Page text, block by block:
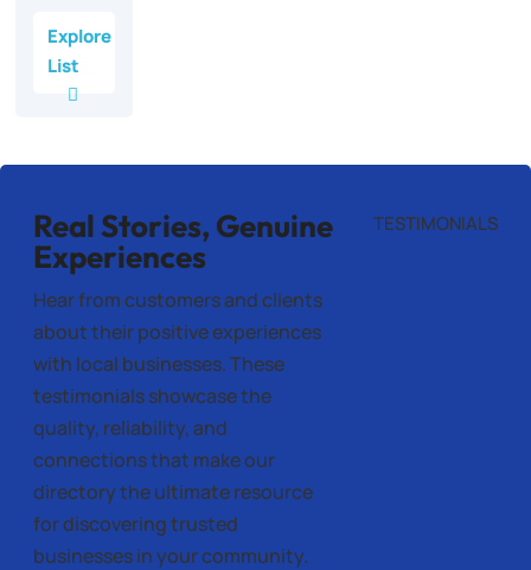
Explore
List
Real Stories, Genuine
Experiences
Hear from customers and clients
about their positive experiences
with local businesses. These
testimonials showcase the
quality, reliability, and
connections that make our
directory the ultimate resource
for discovering trusted
businesses in your community.
TESTIMONIALS